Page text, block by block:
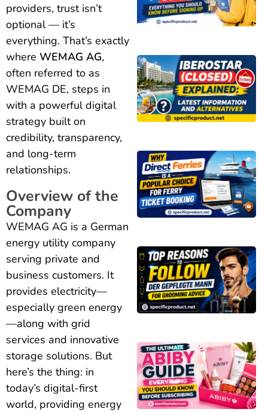
providers, trust isn’t
optional — it’s
everything. That’s exactly
where WEMAG AG,
often referred to as
WEMAG DE, steps in
with a powerful digital
strategy built on
credibility, transparency,
and long-term
relationships.
Overview of the
Company
WEMAG AG is a German
energy utility company
serving private and
business customers. It
provides electricity—
especially green energy
—along with grid
services and innovative
storage solutions. But
here’s the thing: in
today’s digital-first
world, providing energy